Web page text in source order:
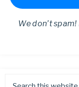
We don’t